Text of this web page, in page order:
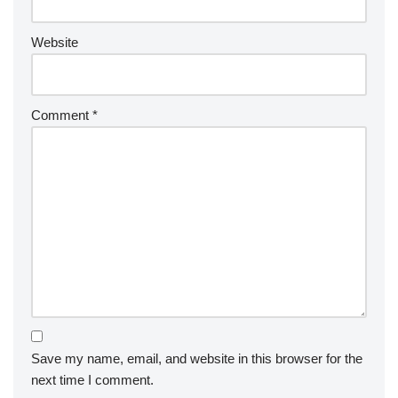
Website
Comment *
Save my name, email, and website in this browser for the
next time I comment.